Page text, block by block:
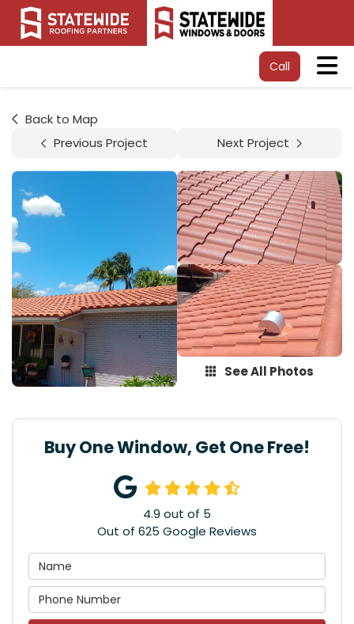
Call
Back to Map
Previous Project
Next Project
See All Photos
Buy One Window, Get One Free!
4.9 out of 5
Out of 625 Google Reviews